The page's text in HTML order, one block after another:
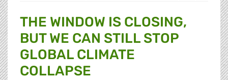
THE WINDOW IS CLOSING,
BUT WE CAN STILL STOP
GLOBAL CLIMATE
COLLAPSE